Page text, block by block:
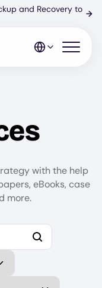
and Recovery to →
Open
with the help
eBooks, case
more.